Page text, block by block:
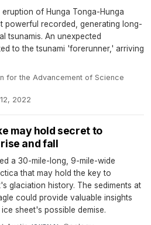
of Hunga Tonga-Hunga
powerful recorded, generating long-
tsunamis. An unexpected
to the tsunami 'forerunner,' arriving
for the Advancement of Science
2022
may hold secret to
and fall
a 30-mile-long, 9-mile-wide
that may hold the key to
glaciation history. The sediments at
could provide valuable insights
sheet's possible demise.